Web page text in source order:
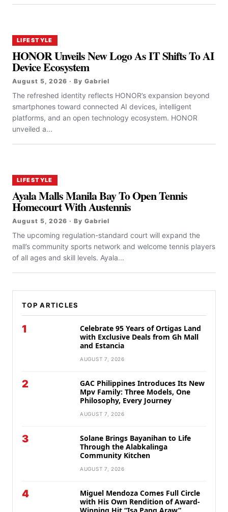
LIFESTYLE
HONOR Unveils New Logo As IT Shifts To AI
Device Ecosystem
August 5, 2026 · By Gabriel
The refreshed identity reflects HONOR’s expansion beyond
smartphones toward connected AI devices, intelligent
platforms, and an open technology ecosystem. HONOR
unveiled a...
LIFESTYLE
Ayala Malls Manila Bay To Open Tennis
Homecourt With Austennis
August 5, 2026 · By Gabriel
The upcoming regulation-standard court will expand the
mall’s community sports network and welcome tennis players
of all ages and skill levels. Ayala...
TOP ARTICLES
1
Celebrate 95 Years of Ortigas Land
with Exclusive Deals from Gh Mall
and Estancia
AUGUST 7, 2026
2
GAC Philippines Introduces Its New
Mpv Family: Three Models, One
Philosophy, Every Journey
AUGUST 7, 2026
3
Solane Brings Bayanihan to Life
Through the Alabkalinga
Community Kitchen
AUGUST 7, 2026
4
Miguel Mendoza Comes Full Circle
with His Own Rendition of Award-